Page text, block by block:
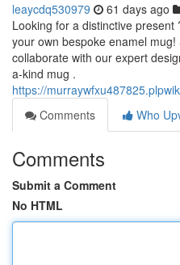
leaycdq530979 61 days ago
Looking for a distinctive
your own bespoke enamel
collaborate with our expert
a-kind mug .
https://
Comments
Who
Comments
Submit a Comment
No HTML